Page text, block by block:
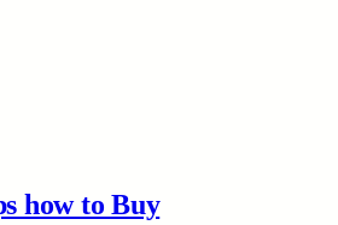
how to Buy